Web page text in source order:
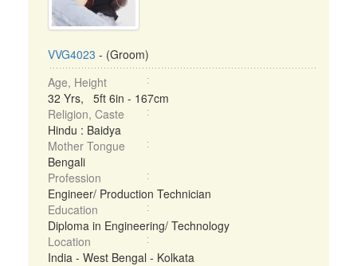
VVG4023 - (Groom)
Age, Height
32 Yrs, 5ft 6in - 167cm
Religion, Caste
Hindu : Baidya
Mother Tongue
Bengali
Profession
Engineer/ Production Technician
Education
Diploma in Engineering/ Technology
Location
India - West Bengal - Kolkata